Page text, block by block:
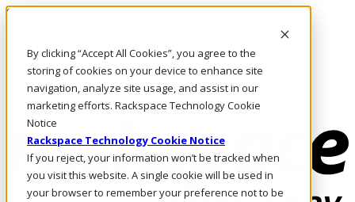
By clicking “Accept All Cookies”, you agree to the
storing of cookies on your device to enhance site
navigation, analyze site usage, and assist in our
marketing efforts. Rackspace Technology Cookie
Notice
Rackspace Technology Cookie Notice
If you reject, your information won’t be tracked when
you visit this website. A single cookie will be used in
your browser to remember your preference not to be
Skip to main content
Call Us
Marketplace
PH/EN
Log In & Support